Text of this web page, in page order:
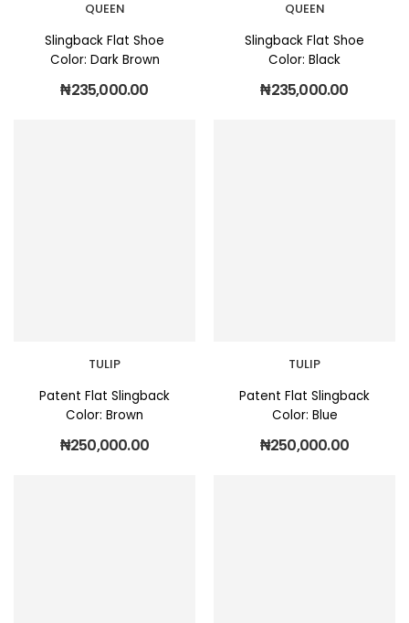
QUEEN
Slingback Flat Shoe
Color: Dark Brown
₦235,000.00
QUEEN
Slingback Flat Shoe
Color: Black
₦235,000.00
TULIP
Patent Flat Slingback
Color: Brown
₦250,000.00
TULIP
Patent Flat Slingback
Color: Blue
₦250,000.00